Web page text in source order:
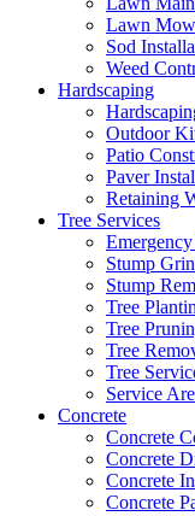
Lawn
Sod
Weed
Hardscaping
Outdoor
Patio
Paver
Retaining
Tree Services
Stump
Stump
Tree
Tree
Tree
Tree
Service
Concrete
Concrete
Concrete
Concrete
Concrete